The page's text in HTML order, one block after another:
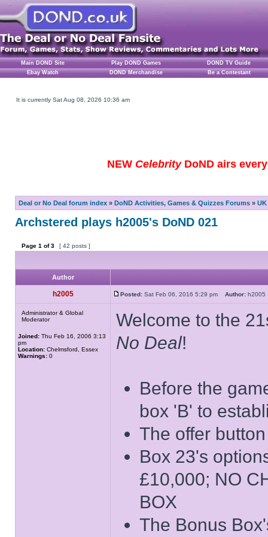
Main DOND Site Play DOND Games
DOND TV Guide
Ebay Watch
DOND Merchandise Be a Contestant
It is currently Sat Aug 08, 2026 10:36 am
NEW CelebrityDoND airs
Deal or No Deal forum index » DoND Activities, Games & Quizzes Forums »
Archstered plays h2005's DoND 021
Page 1 of3 [ 42 posts ]
Author
h2005 Posted: Sat Feb 06, 2016 5:29 pm Author:
Administrator & Global
Moderator
Joined: Thu Feb 16, 2006 3:13
pm
Location: Chelmsford, Essex
Warnings: 0
Welcome to the
No Deal!
Before the
box 'B' to
The offer
Box 23's
£10,000; NO
BOX
The Bonus